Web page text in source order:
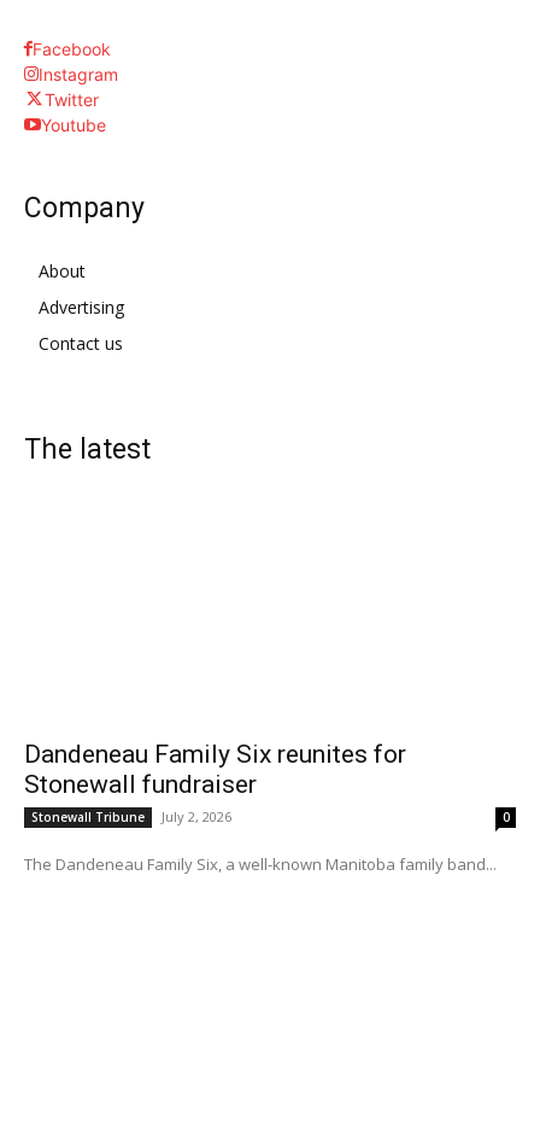
Facebook
Instagram
Twitter
Youtube
Company
About
Advertising
Contact us
The latest
Dandeneau Family Six reunites for
Stonewall fundraiser
Stonewall Tribune July 2, 2026 0
The Dandeneau Family Six, a well-known Manitoba family band...